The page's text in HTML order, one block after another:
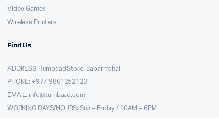
Video Games
Wireless Printers
Find Us
ADDRESS: Tumbaad Store, Babarmahal
PHONE: +977 9861252123
EMAIL: info@tumbaad.com
WORKING DAYS/HOURS: Sun – Friday / 10AM – 6PM